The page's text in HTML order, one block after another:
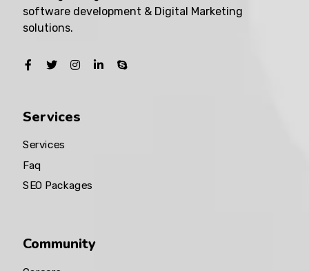
software development & Digital Marketing
solutions.
Services
Services
Faq
SEO Packages
Community